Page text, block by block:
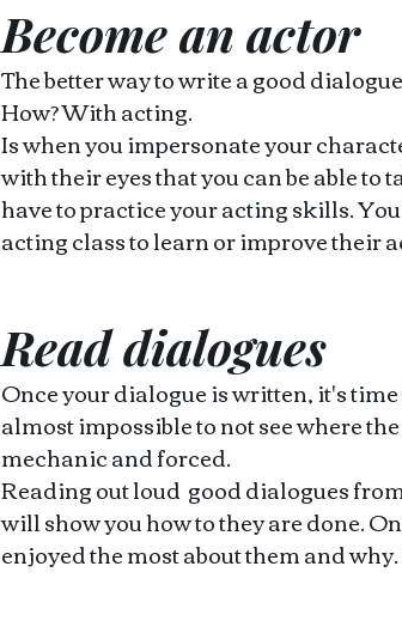
Become an actor
The better way to write a good
How? With acting.
Is when you impersonate your
with their eyes that you can be able to
have to practice your acting skills.
acting class to learn or improve their
Read dialogues
Once your dialogue is written, it's
almost impossible to not see where
mechanic and forced.
Reading out loud  good dialogues
will show you how to they are done.
enjoyed the most about them and